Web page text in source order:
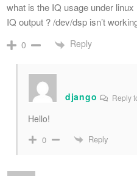
what is the IQ usage under
IQ output ? /dev/dsp isn’t
0 Reply
django Reply
Hello!
0 Reply